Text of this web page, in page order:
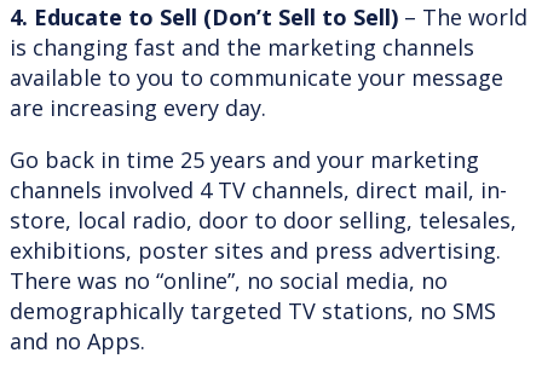
4. Educate to Sell (Don’t Sell to Sell) – The world
is changing fast and the marketing channels
available to you to communicate your message
are increasing every day.
Go back in time 25 years and your marketing
channels involved 4 TV channels, direct mail, in-
store, local radio, door to door selling, telesales,
exhibitions, poster sites and press advertising.
There was no “online”, no social media, no
demographically targeted TV stations, no SMS
and no Apps.